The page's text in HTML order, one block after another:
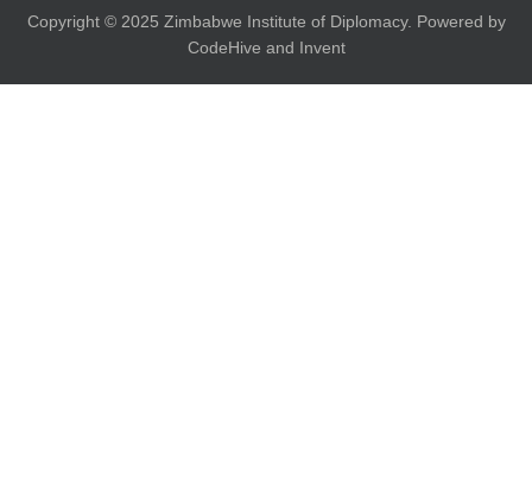
Copyright © 2025 Zimbabwe Institute of Diplomacy. Powered by
CodeHive and Invent